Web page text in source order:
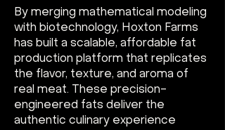
By merging mathematical modeling
with biotechnology, Hoxton Farms
has built a scalable, affordable fat
production platform that replicates
the flavor, texture, and aroma of
real meat. These precision-
engineered fats deliver the
authentic culinary experience